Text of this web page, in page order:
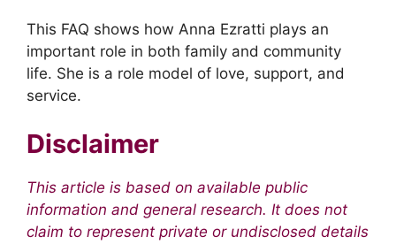
This FAQ shows how Anna Ezratti plays an
important role in both family and community
life. She is a role model of love, support, and
service.
Disclaimer
This article is based on available public
information and general research. It does not
claim to represent private or undisclosed details